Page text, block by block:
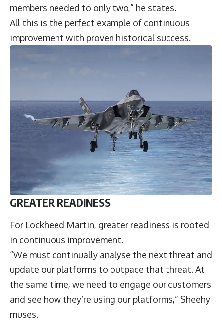
members needed to only two,” he states.
All this is the perfect example of continuous
improvement with proven historical success.
GREATER READINESS
For Lockheed Martin, greater readiness is rooted
in continuous improvement.
“We must continually analyse the next threat and
update our platforms to outpace that threat. At
the same time, we need to engage our customers
and see how they’re using our platforms,” Sheehy
muses.